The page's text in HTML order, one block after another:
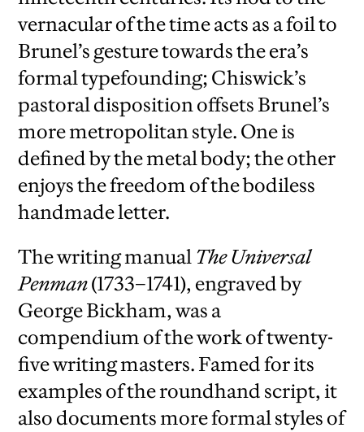
vernacular of the time acts as a foil to
Brunel’s gesture towards the era’s
formal typefounding; Chiswick’s
pastoral disposition offsets Brunel’s
more metropolitan style. One is
defined by the metal body; the other
enjoys the freedom of the bodiless
handmade letter.
The writing manual The Universal
Penman(1733–1741), engraved by
George Bickham, was a
compendium of the work of twenty-
five writing masters. Famed for its
examples of the roundhand script, it
also documents more formal styles of